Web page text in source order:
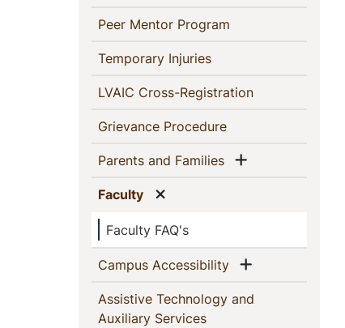
Peer Mentor Program
Temporary Injuries(current)
LVAIC Cross-Registration(current)
Grievance Procedure(current)
Parents and Families(current)Show menu
Faculty(current)
Faculty FAQ's
Campus Accessibility(current)Show menu
Assistive Technology and
Auxiliary Services(current)